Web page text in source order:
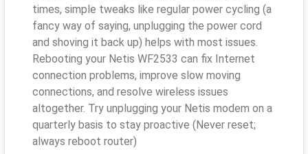
times, simple tweaks like regular power cycling (a
fancy way of saying, unplugging the power cord
and shoving it back up) helps with most issues.
Rebooting your Netis WF2533 can fix Internet
connection problems, improve slow moving
connections, and resolve wireless issues
altogether. Try unplugging your Netis modem on a
quarterly basis to stay proactive (Never reset;
always reboot router)